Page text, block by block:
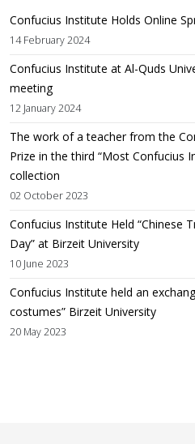
Confucius Institute Holds Online
14 February 2024
Confucius Institute at Al-Quds
meeting
12 January 2024
The work of a teacher from the
Prize in the third “Most Confucius
collection
02 October 2023
Confucius Institute Held “Chinese
Day” at Birzeit University
10 June 2023
Confucius Institute held an
costumes” Birzeit University
20 May 2023